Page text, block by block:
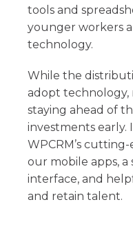
tools and
younger workers
technology.
While the
adopt technology,
staying ahead of
investments early.
WPCRM’s
our mobile apps,
interface, and
and retain talent.